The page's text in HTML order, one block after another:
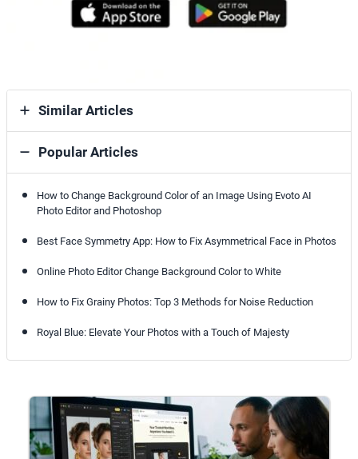
Similar Articles
Popular Articles
How to Change Background Color of an Image Using Evoto AI
Photo Editor and Photoshop
Best Face Symmetry App: How to Fix Asymmetrical Face in Photos
Online Photo Editor Change Background Color to White
How to Fix Grainy Photos: Top 3 Methods for Noise Reduction
Royal Blue: Elevate Your Photos with a Touch of Majesty